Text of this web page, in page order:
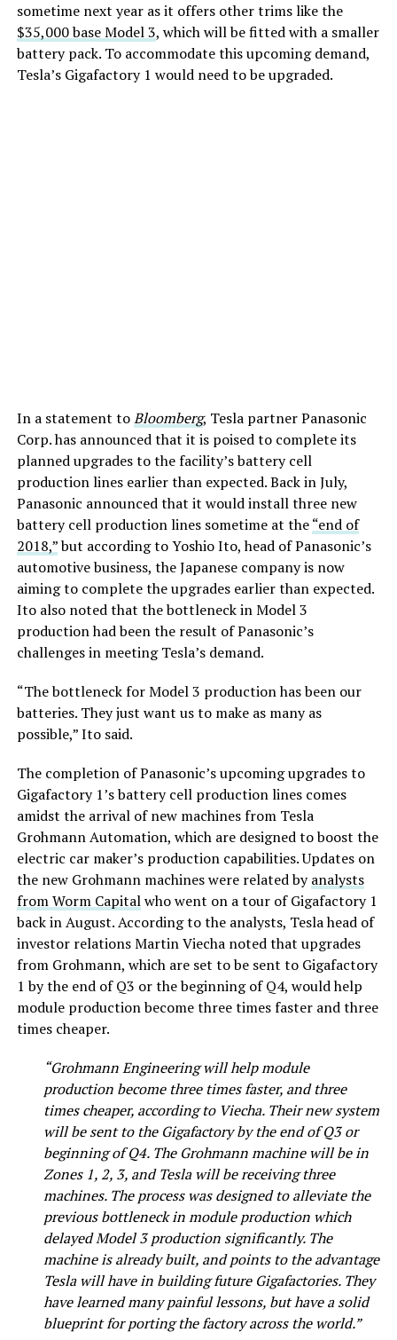
sometime next year as it offers other trims like the
$35,000 base Model 3, which will be fitted with a smaller
battery pack. To accommodate this upcoming demand,
Tesla’s Gigafactory 1 would need to be upgraded.
In a statement toBloomberg, Tesla partner Panasonic
Corp. has announced that it is poised to complete its
planned upgrades to the facility’s battery cell
production lines earlier than expected. Back in July,
Panasonic announced that it would install three new
battery cell production lines sometime at the“end of
2018,”but according to Yoshio Ito, head of Panasonic’s
automotive business, the Japanese company is now
aiming to complete the upgrades earlier than expected.
Ito also noted that the bottleneck in Model 3
production had been the result of Panasonic’s
challenges in meeting Tesla’s demand.
“The bottleneck for Model 3 production has been our
batteries. They just want us to make as many as
possible,” Ito said.
The completion of Panasonic’s upcoming upgrades to
Gigafactory 1’s battery cell production lines comes
amidst the arrival of new machines from Tesla
Grohmann Automation, which are designed to boost the
electric car maker’s production capabilities. Updates on
the new Grohmann machines were related byanalysts
from Worm Capitalwho went on a tour of Gigafactory 1
back in August. According to the analysts, Tesla head of
investor relations Martin Viecha noted that upgrades
from Grohmann, which are set to be sent to Gigafactory
1 by the end of Q3 or the beginning of Q4, would help
module production become three times faster and three
times cheaper.
“Grohmann Engineering will help module
production become three times faster, and three
times cheaper, according to Viecha. Their new system
will be sent to the Gigafactory by the end of Q3 or
beginning of Q4. The Grohmann machine will be in
Zones 1, 2, 3, and Tesla will be receiving three
machines. The process was designed to alleviate the
previous bottleneck in module production which
delayed Model 3 production significantly. The
machine is already built, and points to the advantage
Tesla will have in building future Gigafactories. They
have learned many painful lessons, but have a solid
blueprint for porting the factory across the world.”